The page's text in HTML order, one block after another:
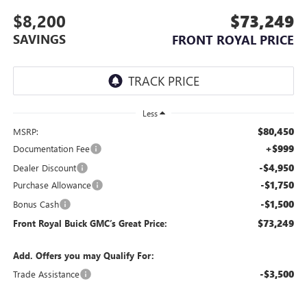
$8,200
SAVINGS
$73,249
FRONT ROYAL PRICE
Less
MSRP: $80,450
Documentation Fee +$999
Dealer Discount -$4,950
Purchase Allowance -$1,750
Bonus Cash -$1,500
Front Royal Buick GMC’s Great Price: $73,249
Add. Offers you may Qualify For:
Trade Assistance
-$3,500